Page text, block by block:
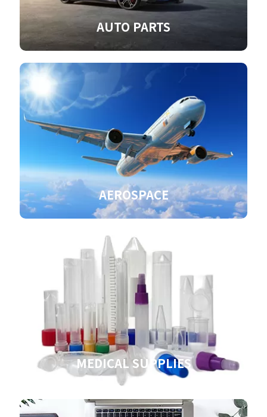
AUTO PARTS
AEROSPACE
MEDICAL SUPPLIES